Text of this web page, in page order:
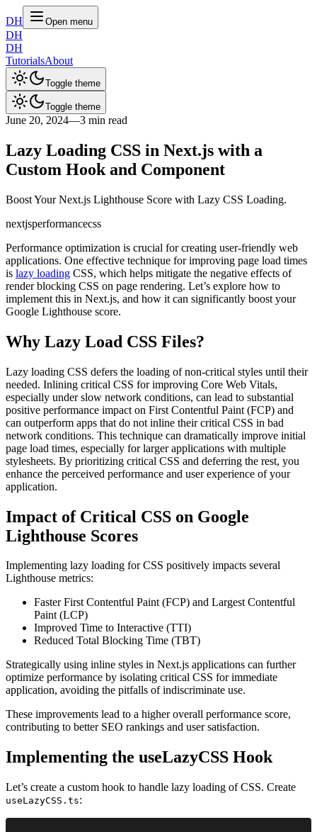
DH Open menu
DH
DH
TutorialsAbout
Toggle theme
Toggle theme
June 20, 2024—3 min read
Lazy Loading CSS in Next.js with a
Custom Hook and Component
Boost Your Next.js Lighthouse Score with Lazy CSS Loading.
nextjsperformancecss
Performance optimization is crucial for creating user-friendly web
applications. One effective technique for improving page load times
is lazy loading CSS, which helps mitigate the negative effects of
render blocking CSS on page rendering. Let’s explore how to
implement this in Next.js, and how it can significantly boost your
Google Lighthouse score.
Why Lazy Load CSS Files?
Lazy loading CSS defers the loading of non-critical styles until their
needed. Inlining critical CSS for improving Core Web Vitals,
especially under slow network conditions, can lead to substantial
positive performance impact on First Contentful Paint (FCP) and
can outperform apps that do not inline their critical CSS in bad
network conditions. This technique can dramatically improve initial
page load times, especially for larger applications with multiple
stylesheets. By prioritizing critical CSS and deferring the rest, you
enhance the perceived performance and user experience of your
application.
Impact of Critical CSS on Google
Lighthouse Scores
Implementing lazy loading for CSS positively impacts several
Lighthouse metrics:
Faster First Contentful Paint (FCP) and Largest Contentful
Paint (LCP)
Improved Time to Interactive (TTI)
Reduced Total Blocking Time (TBT)
Strategically using inline styles in Next.js applications can further
optimize performance by isolating critical CSS for immediate
application, avoiding the pitfalls of indiscriminate use.
These improvements lead to a higher overall performance score,
contributing to better SEO rankings and user satisfaction.
Implementing the useLazyCSS Hook
Let’s create a custom hook to handle lazy loading of CSS. Create
useLazyCSS.ts: